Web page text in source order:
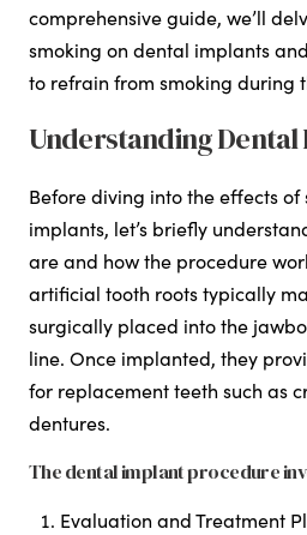
comprehensive guide, we’ll
smoking on dental implants
to refrain from smoking during
Understanding
Before diving into the effects
implants, let’s briefly
are and how the procedure
artificial tooth roots typically
surgically placed into the
line. Once implanted, they
for replacement teeth such as
dentures.
The dental implant procedure
Evaluation and Treatment